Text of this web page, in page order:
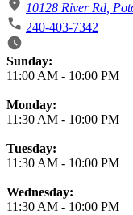
10128 River Rd,
240-403-7342
Business Hours
Sunday:
11:00 AM - 10:00 PM
Monday:
11:30 AM - 10:00 PM
Tuesday:
11:30 AM - 10:00 PM
Wednesday:
11:30 AM - 10:00 PM